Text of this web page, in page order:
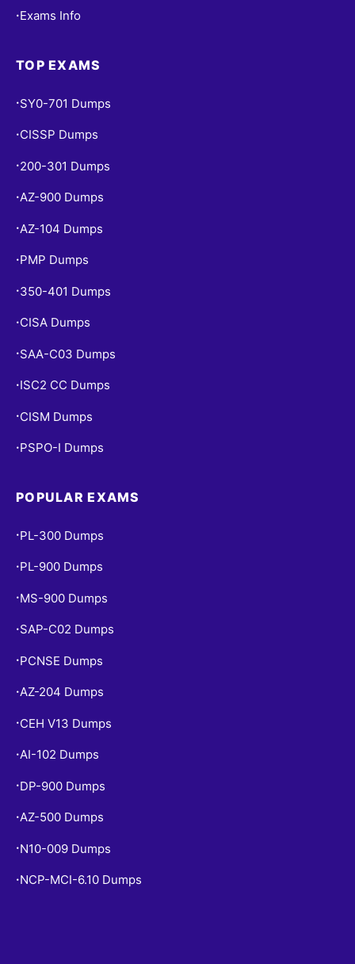
• Exams Info
TOP EXAMS
• SY0-701 Dumps
• CISSP Dumps
• 200-301 Dumps
•AZ-900 Dumps
• AZ-104 Dumps
• PMP Dumps
• 350-401 Dumps
• CISA Dumps
• SAA-C03 Dumps
• ISC2 CC Dumps
• CISM Dumps
• PSPO-I Dumps
POPULAR EXAMS
• PL-300 Dumps
• PL-900 Dumps
• MS-900 Dumps
• SAP-C02 Dumps
• PCNSE Dumps
•AZ-204 Dumps
• CEH V13 Dumps
•AI-102 Dumps
• DP-900 Dumps
•AZ-500 Dumps
• N10-009 Dumps
• NCP-MCI-6.10 Dumps